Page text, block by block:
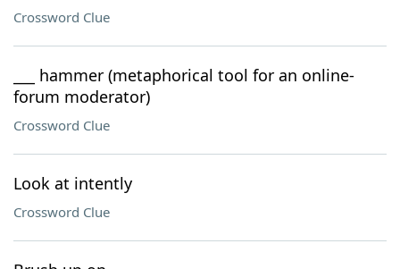
Crossword Clue
___ hammer (metaphorical tool for an online-
forum moderator)
Crossword Clue
Look at intently
Crossword Clue